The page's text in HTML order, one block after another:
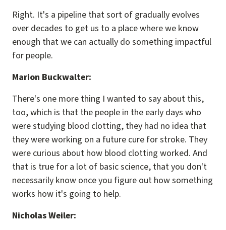
Right. It's a pipeline that sort of gradually evolves
over decades to get us to a place where we know
enough that we can actually do something impactful
for people.
Marion Buckwalter:
There's one more thing I wanted to say about this,
too, which is that the people in the early days who
were studying blood clotting, they had no idea that
they were working on a future cure for stroke. They
were curious about how blood clotting worked. And
that is true for a lot of basic science, that you don't
necessarily know once you figure out how something
works how it's going to help.
Nicholas Weiler: